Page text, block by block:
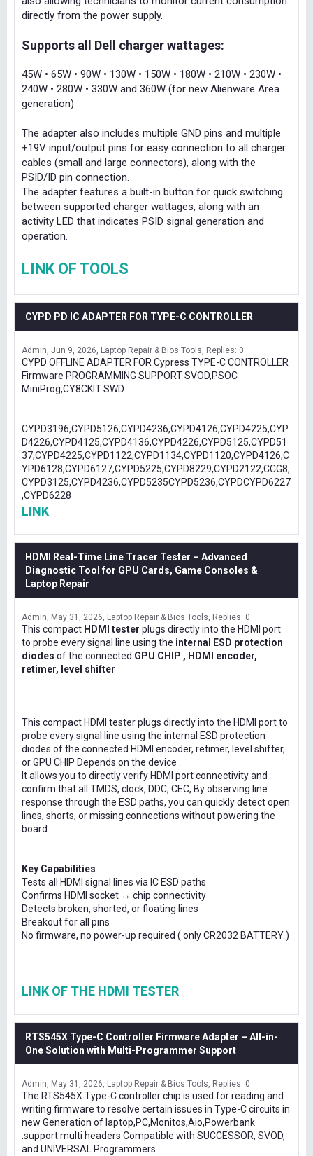
directly from the power supply.
Supports all Dell charger wattages:
45W • 65W • 90W • 130W • 150W • 180W • 210W • 230W •
240W • 280W • 330W and 360W (for new Alienware Area
generation)
The adapter also includes multiple GND pins and multiple
+19V input/output pins for easy connection to all charger
cables (small and large connectors), along with the
PSID/ID pin connection.
The adapter features a built-in button for quick switching
between supported charger wattages, along with an
activity LED that indicates PSID signal generation and
operation.
LINK OF TOOLS
CYPD PD IC ADAPTER FOR TYPE-C CONTROLLER
Admin Jun 9, 2026 Laptop Repair & Bios Tools Replies: 0
CYPD OFFLINE ADAPTER FOR Cypress TYPE-C CONTROLLER
Firmware PROGRAMMING SUPPORT SVOD,PSOC
MiniProg,CY8CKIT SWD
CYPD3196,CYPD5126,CYPD4236,CYPD4126,CYPD4225,CYP
D4226,CYPD4125,CYPD4136,CYPD4226,CYPD5125,CYPD51
37,CYPD4225,CYPD1122,CYPD1134,CYPD1120,CYPD4126,C
YPD6128,CYPD6127,CYPD5225,CYPD8229,CYPD2122,CCG8,
CYPD3125,CYPD4236,CYPD5235CYPD5236,CYPDCYPD6227
,CYPD6228
LINK
HDMI Real-Time Line Tracer Tester – Advanced
Diagnostic Tool for GPU Cards, Game Consoles &
Laptop Repair
Admin May 31, 2026 Laptop Repair & Bios Tools Replies: 0
This compact HDMI tester plugs directly into the HDMI port
to probe every signal line using the internal ESD protection
diodes of the connected GPU CHIP , HDMI encoder,
retimer, level shifter
This compact HDMI tester plugs directly into the HDMI port to
probe every signal line using the internal ESD protection
diodes of the connected HDMI encoder, retimer, level shifter,
or GPU CHIP Depends on the device .
It allows you to directly verify HDMI port connectivity and
confirm that all TMDS, clock, DDC, CEC, By observing line
response through the ESD paths, you can quickly detect open
lines, shorts, or missing connections without powering the
board.
Key Capabilities
Tests all HDMI signal lines via IC ESD paths
Confirms HDMI socket ↔ chip connectivity
Detects broken, shorted, or floating lines
Breakout for all pins
No firmware, no power-up required ( only CR2032 BATTERY )
LINK OF THE HDMI TESTER
RTS545X Type-C Controller Firmware Adapter – All-in-
One Solution with Multi-Programmer Support
Admin May 31, 2026 Laptop Repair & Bios Tools Replies: 0
The RTS545X Type-C controller chip is used for reading and
writing firmware to resolve certain issues in Type-C circuits in
new Generation of laptop,PC,Monitos,Aio,Powerbank
.support multi headers Compatible with SUCCESSOR, SVOD,
and UNIVERSAL Programmers